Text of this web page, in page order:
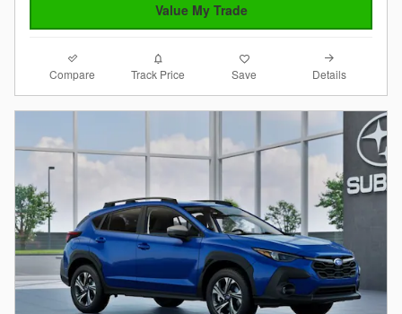
Value My Trade
Compare Track Price Save Details